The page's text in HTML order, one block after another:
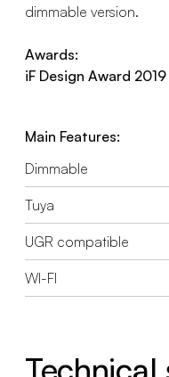
dimmable version.
Awards:
iF Design Award 2019
Main Features:
Dimmable
Tuya
UGR compatible
WI-FI